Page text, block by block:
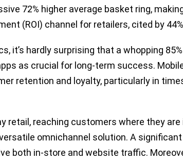
72% higher average basket ring,
(ROI) channel for retailers, cited by
it’s hardly surprising that a whopping
as crucial for long-term success.
retention and loyalty, particularly in
retail, reaching customers where they are
omnichannel solution. A
both in-store and website traffic.